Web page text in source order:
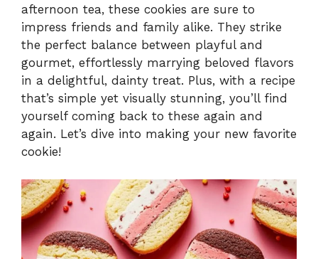
afternoon tea, these cookies are sure to
impress friends and family alike. They strike
the perfect balance between playful and
gourmet, effortlessly marrying beloved flavors
in a delightful, dainty treat. Plus, with a recipe
that’s simple yet visually stunning, you’ll find
yourself coming back to these again and
again. Let’s dive into making your new favorite
cookie!